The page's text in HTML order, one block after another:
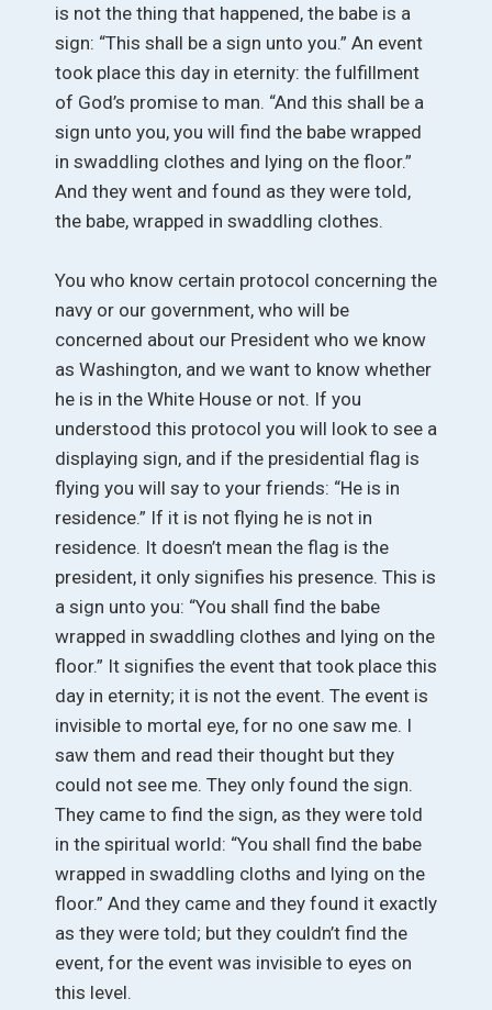
is not the thing that happened, the babe is a
sign: “This shall be a sign unto you.” An event
took place this day in eternity: the fulfillment
of God’s promise to man. “And this shall be a
sign unto you, you will find the babe wrapped
in swaddling clothes and lying on the floor.”
And they went and found as they were told,
the babe, wrapped in swaddling clothes.
You who know certain protocol concerning the
navy or our government, who will be
concerned about our President who we know
as Washington, and we want to know whether
he is in the White House or not. If you
understood this protocol you will look to see a
displaying sign, and if the presidential flag is
flying you will say to your friends: “He is in
residence.” If it is not flying he is not in
residence. It doesn’t mean the flag is the
president, it only signifies his presence. This is
a sign unto you: “You shall find the babe
wrapped in swaddling clothes and lying on the
floor.” It signifies the event that took place this
day in eternity; it is not the event. The event is
invisible to mortal eye, for no one saw me. I
saw them and read their thought but they
could not see me. They only found the sign.
They came to find the sign, as they were told
in the spiritual world: “You shall find the babe
wrapped in swaddling cloths and lying on the
floor.” And they came and they found it exactly
as they were told; but they couldn’t find the
event, for the event was invisible to eyes on
this level.